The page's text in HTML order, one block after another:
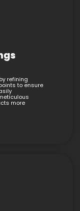
refining
to ensure
more